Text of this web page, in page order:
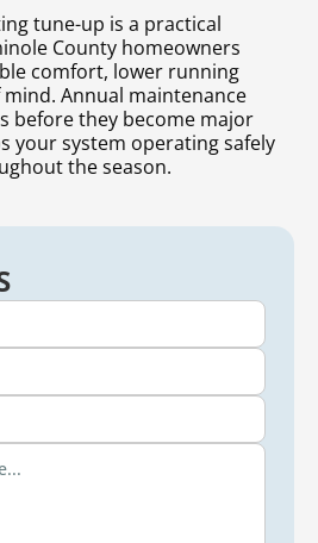
tune-up is a practical
County homeowners
comfort, lower running
Annual maintenance
before they become major
your system operating safely
the season.